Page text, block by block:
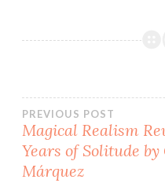
Post
PREVIOUS POST
Magical Realism
Years of Solitude
Márquez